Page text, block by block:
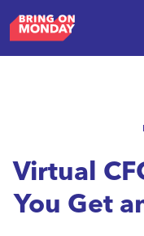
Virtual
You Get